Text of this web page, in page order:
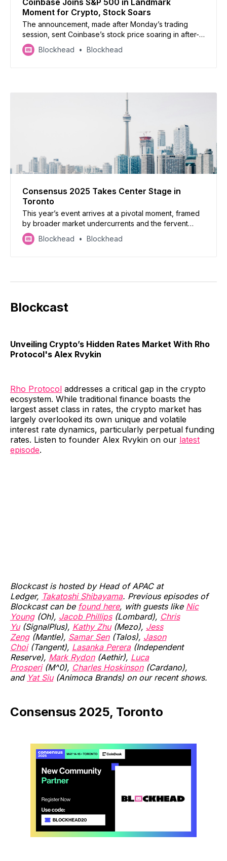
Moment for Crypto, Stock Soars
The announcement, made after Monday’s trading
session, sent Coinbase’s stock price soaring in after-
hours trading, underscoring the growing recognition
of the cryptocurrency industry within mainstream
Blockhead Blockhead
Consensus 2025 Takes Center Stage in
Toronto
This year’s event arrives at a pivotal moment, framed
by broader market undercurrents and the fervent
anticipation surrounding specific projects - read on
for a discount on tickets!
Blockhead Blockhead
Blockcast
Unveiling Crypto’s Hidden Rates Market With Rho
Protocol's Alex Rvykin
Rho Protocol addresses a critical gap in the crypto
ecosystem. While traditional finance boasts the
largest asset class in rates, the crypto market has
largely overlooked its own unique and volatile
interest rate dynamics, particularly perpetual funding
rates. Listen to founder Alex Rvykin on our latest
episode.
Blockcast is hosted by Head of APAC at
Ledger, Takatoshi Shibayama. Previous episodes of
Blockcast can be found here, with guests like Nic
Young(Oh), Jacob Phillips(Lombard), Chris
Yu(SignalPlus), Kathy Zhu(Mezo), Jess
Zeng(Mantle), Samar Sen(Talos), Jason
Choi(Tangent), Lasanka Perera(Independent
Reserve), Mark Rydon(Aethir), Luca
Prosperi(M^0), Charles Hoskinson(Cardano),
and Yat Siu(Animoca Brands) on our recent shows.
Consensus 2025, Toronto